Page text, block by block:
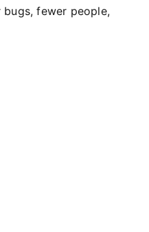
bugs, fewer people,